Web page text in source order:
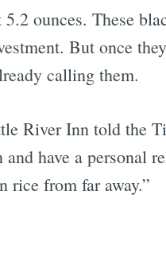
ounces. These
But once
calling them.
River Inn told the
have a personal
rice from far away.”